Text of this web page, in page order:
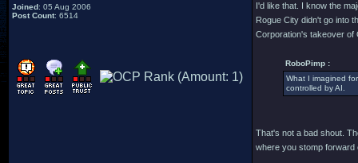
Joined: 05 Aug 2006
Post Count: 6514
I'd like that. I know the
Rogue City didn't go into
Corporation's takeover of
RoboPimp :
What I imagined
controlled by AI.
That's not a bad shout.
where you stomp forward